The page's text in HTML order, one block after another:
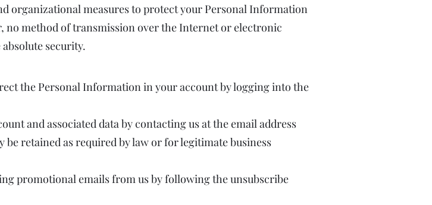
organizational measures to protect your Personal Information
no method of transmission over the Internet or electronic
security.
the Personal Information in your account by logging into the
and associated data by contacting us at the email address
retained as required by law or for legitimate business
promotional emails from us by following the unsubscribe